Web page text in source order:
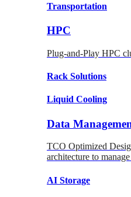
Transportation
HPC
Plug-and-Play HPC
Rack Solutions
Liquid Cooling
Data
TCO Optimized
architecture to
AI Storage